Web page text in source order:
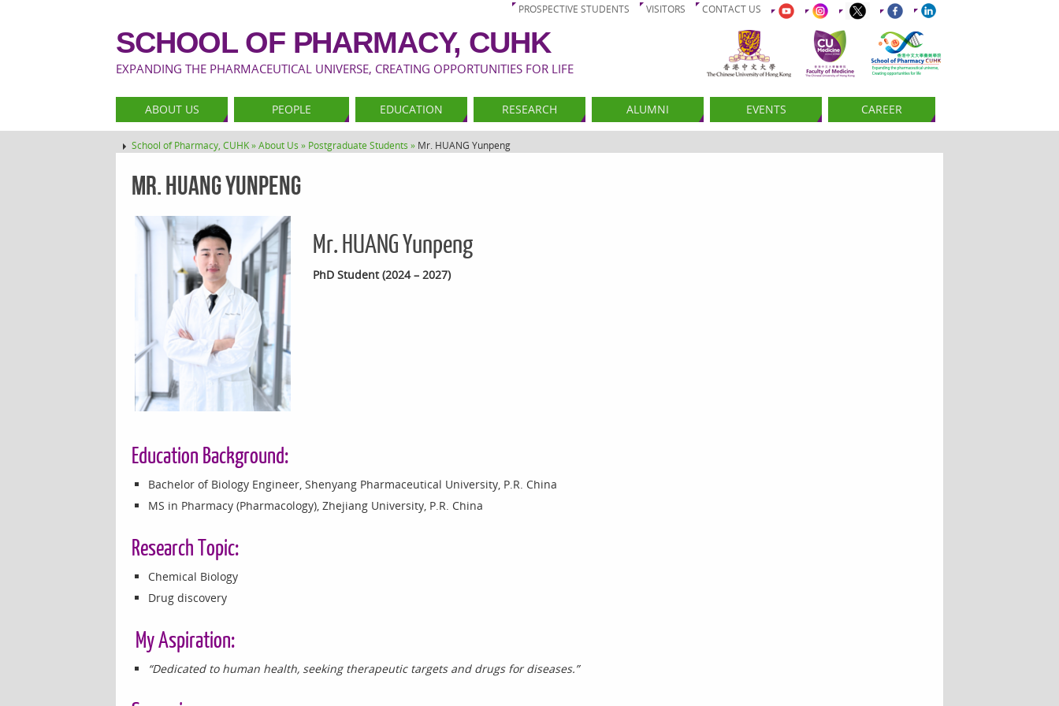
PROSPECTIVE STUDENTS VISITORS CONTACT US
SCHOOL OF PHARMACY, CUHK
EXPANDING THE PHARMACEUTICAL UNIVERSE, CREATING OPPORTUNITIES FOR LIFE
ABOUT US PEOPLE EDUCATION RESEARCH ALUMNI EVENTS CAREER
School of Pharmacy, CUHK »About Us » Postgraduate Students » Mr. HUANG Yunpeng
Mr. HUANG Yunpeng
Mr. HUANG Yunpeng
PhD Student (2024 – 2027)
Education Background:
Bachelor of Biology Engineer, Shenyang Pharmaceutical University, P.R. China
MS in Pharmacy (Pharmacology), Zhejiang University, P.R. China
Research Topic:
Chemical Biology
Drug discovery
My Aspiration:
“Dedicated to human health, seeking therapeutic targets and drugs for diseases.”